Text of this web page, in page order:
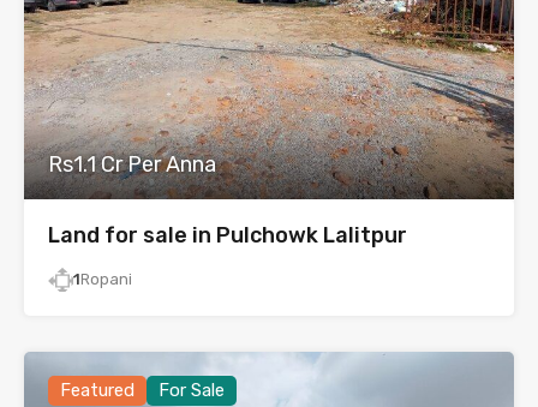
Rs1.1 Cr Per Anna
Land for sale in Pulchowk Lalitpur
1Ropani
Featured For Sale